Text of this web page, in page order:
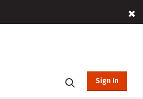
Sign In